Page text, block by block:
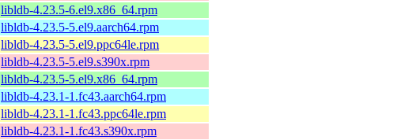
libldb-4.23.5-6.el9.x86_64.rpm
libldb-4.23.5-5.el9.aarch64.rpm
libldb-4.23.5-5.el9.ppc64le.rpm
libldb-4.23.5-5.el9.s390x.rpm
libldb-4.23.5-5.el9.x86_64.rpm
libldb-4.23.1-1.fc43.aarch64.rpm
libldb-4.23.1-1.fc43.ppc64le.rpm
libldb-4.23.1-1.fc43.s390x.rpm